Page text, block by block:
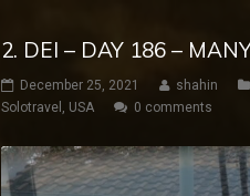
2. DEI – DAY 186 –
December 25, 2021 shahin
Solotravel , USA 0 comments